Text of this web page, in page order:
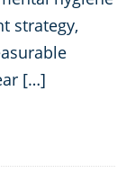
strategy,
[…]